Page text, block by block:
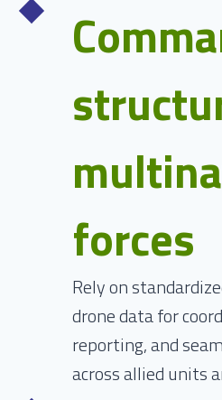
forces
Rely on
drone data for
reporting, and
across allied units